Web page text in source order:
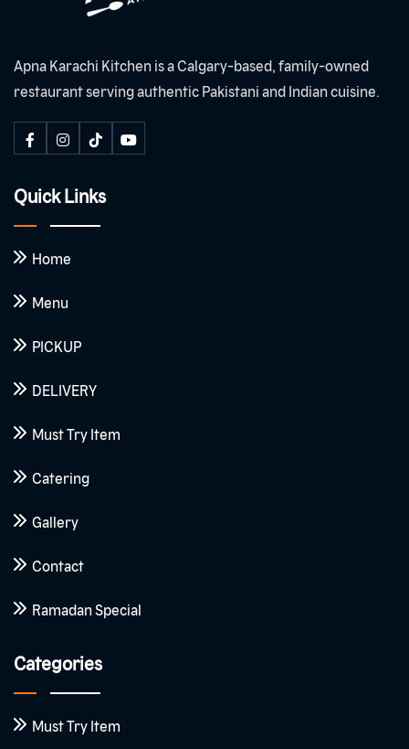
Apna Karachi Kitchen is a Calgary-based, family-owned
restaurant serving authentic Pakistani and Indian cuisine.
Quick Links
Home
Menu
PICKUP
DELIVERY
Must Try Item
Catering
Gallery
Contact
Ramadan Special
Categories
Must Try Item